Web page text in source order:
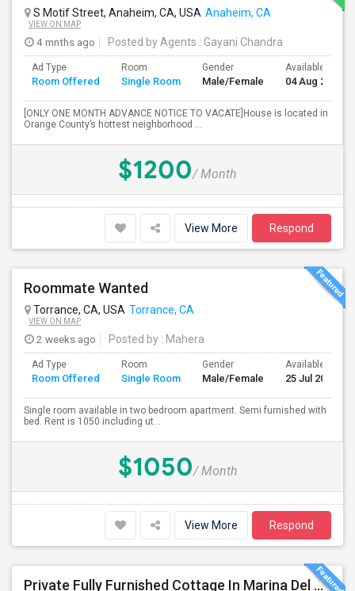
S Motif Street, Anaheim, CA, USA Anaheim, CA
VIEW ON MAP
4 mnths ago Posted by Agents : Gayani Chandra
Ad Type
Room Offered
Room
Single Room
Gender
Male/Female
Available From
04 Aug 2026
[ONLY ONE MONTH ADVANCE NOTICE TO VACATE]House is located in
Orange County’s hottest neighborhood ...
$1200/ Month
View More Respond
Roommate Wanted
Torrance, CA, USA Torrance, CA
VIEW ON MAP
2 weeks ago Posted by : Mahera
Ad Type
Room Offered
Room
Single Room
Gender
Male/Female
Available From
25 Jul 2026
Single room available in two bedroom apartment. Semi furnished with
bed. Rent is 1050 including ut...
$1050/ Month
View More Respond
Private Fully Furnished Cottage In Marina Del Rey Area Of Los Angeles For Rent.